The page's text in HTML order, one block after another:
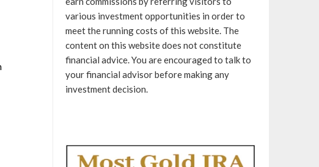
various investment opportunities in order to
meet the running costs of this website. The
content on this website does not constitute
financial advice. You are encouraged to talk to
your financial advisor before making any
investment decision.